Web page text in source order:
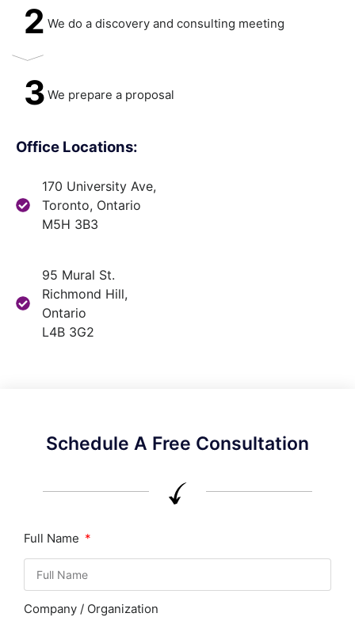
2 We do a discovery and consulting meeting
3 We prepare a proposal
Office Locations:
170 University Ave,
Toronto, Ontario
M5H 3B3
95 Mural St.
Richmond Hill,
Ontario
L4B 3G2
Schedule A Free Consultation
Full Name
Company / Organization